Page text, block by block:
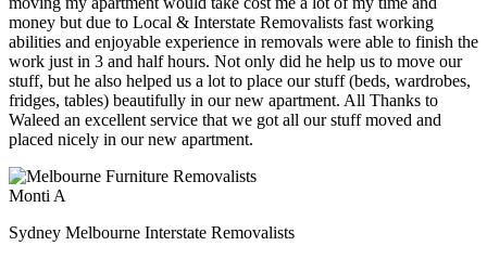
money but due to Local & Interstate Removalists fast working
abilities and enjoyable experience in removals were able to finish the
work just in 3 and half hours. Not only did he help us to move our
stuff, but he also helped us a lot to place our stuff (beds, wardrobes,
fridges, tables) beautifully in our new apartment. All Thanks to
Waleed an excellent service that we got all our stuff moved and
placed nicely in our new apartment.
Monti A
Sydney Melbourne Interstate Removalists